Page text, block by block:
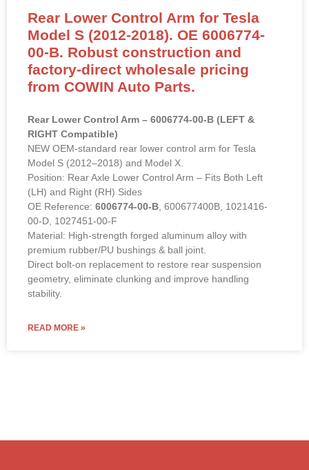
Rear Lower Control Arm for Tesla
Model S (2012-2018). OE 6006774-
00-B. Robust construction and
factory-direct wholesale pricing
from COWIN Auto Parts.
Rear Lower Control Arm – 6006774-00-B (LEFT &
RIGHT Compatible)
NEW OEM-standard rear lower control arm for Tesla
Model S (2012–2018) and Model X.
Position: Rear Axle Lower Control Arm – Fits Both Left
(LH) and Right (RH) Sides
OE Reference: 6006774-00-B, 600677400B, 1021416-
00-D, 1027451-00-F
Material: High-strength forged aluminum alloy with
premium rubber/PU bushings & ball joint.
Direct bolt-on replacement to restore rear suspension
geometry, eliminate clunking and improve handling
stability.
READ MORE »